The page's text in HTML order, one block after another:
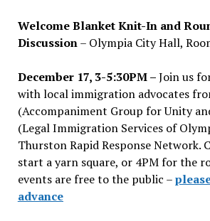
Welcome Blanket Knit-In and
Discussion– Olympia City Hall,
December 17, 3-5:30PM –Join us
with local immigration advocates
(Accompaniment Group for Unity
(Legal Immigration Services of
Thurston Rapid Response Network.
start a yarn square, or 4PM for the
events are free to the public –
advance